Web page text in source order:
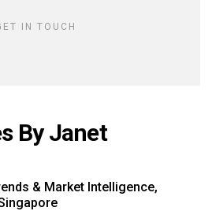
IN TOUCH
By Janet
& Market Intelligence,